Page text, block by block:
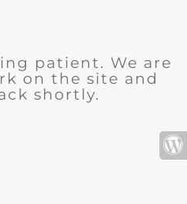
patient. We are
on the site and
shortly.